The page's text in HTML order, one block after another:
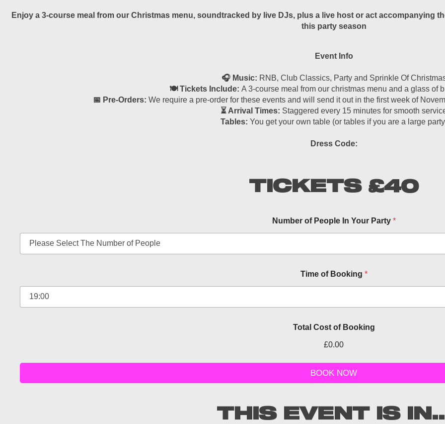
Enjoy a 3-course meal from our Christmas menu, soundtracked by live DJs, plus a live host or act
this party season
Event Info
🎧 Music: RNB, Club Classics, Party and Sprinkle Of
🍽 Tickets Include: A 3-course meal from our christmas menu and a glass of
📅 Pre-Orders: We require a pre-order for these events and will send it out in the first week of
⏳ Arrival Times: Staggered every 15 minutes for smooth
Tables: You get your own table (or tables if you are a large
Dress Code:
TICKETS £40
Number of People In Your Party *
e
l
t
n
m
b
y
p
Time of Booking *
Total Cost of Booking
£0.00
BOOK NOW
THIS EVENT IS